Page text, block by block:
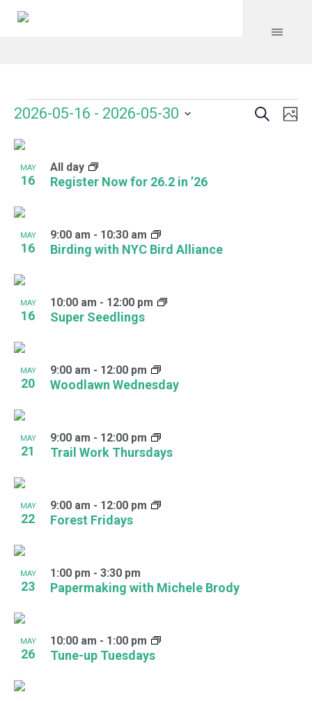
Events Search
2026-05-16 - 2026-05-30
date.
List
of
events
in
Photo
View
MAY
16 Register Now for 26.2 in ’26
All day
MAY
16 Birding with NYC Bird Alliance
9:00 am - 10:30 am
MAY
16 Super Seedlings
10:00 am - 12:00 pm
MAY
20 Woodlawn Wednesday
9:00 am - 12:00 pm
MAY
21 Trail Work Thursdays
9:00 am - 12:00 pm
MAY
22 Forest Fridays
9:00 am - 12:00 pm
MAY
23 Papermaking with Michele Brody
1:00 pm - 3:30 pm
MAY
26 Tune-up Tuesdays
10:00 am - 1:00 pm